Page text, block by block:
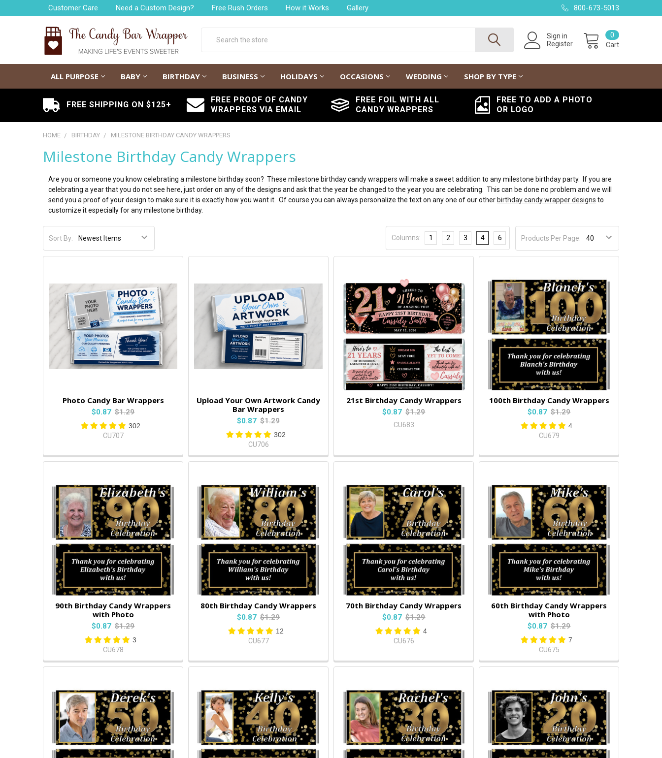
Customer Care Need a Custom Design? Free Rush Orders How it Works Gallery 800-673-5013
Sign in
Register
Cart
0
ALL PURPOSE BABY BIRTHDAY BUSINESS HOLIDAYS OCCASIONS WEDDING SHOP BY TYPE
FREE SHIPPING ON $125+
FREE PROOF OF CANDY
WRAPPERS VIA EMAIL
FREE FOIL WITH ALL
CANDY WRAPPERS
FREE TO ADD A PHOTO
OR LOGO
HOME BIRTHDAY MILESTONE BIRTHDAY CANDY WRAPPERS
Milestone Birthday Candy Wrappers
Are you or someone you know celebrating a milestone birthday soon? These milestone birthday candy wrappers will make a sweet addition to any milestone birthday party. If you are
celebrating a year that you do not see here, just order on any of the designs and ask that the year be changed to the year you are celebrating. This can be done no problem and we will
send you a proof of your design to make sure it is exactly how you want it. Of course you can always personalize the text on any one of our other birthday candy wrapper designs to
customize it especially for any milestone birthday.
Sort By: Products Per Page:
Columns: 1 2 3 4 6
Photo Candy Bar Wrappers
$0.87 $1.29
302
CU707
Upload Your Own Artwork Candy
Bar Wrappers
$0.87 $1.29
302
CU706
21st Birthday Candy Wrappers
$0.87 $1.29
CU683
100th Birthday Candy Wrappers
$0.87 $1.29
4
CU679
90th Birthday Candy Wrappers
with Photo
$0.87 $1.29
3
CU678
80th Birthday Candy Wrappers
$0.87 $1.29
12
CU677
70th Birthday Candy Wrappers
$0.87 $1.29
4
CU676
60th Birthday Candy Wrappers
with Photo
$0.87 $1.29
7
CU675